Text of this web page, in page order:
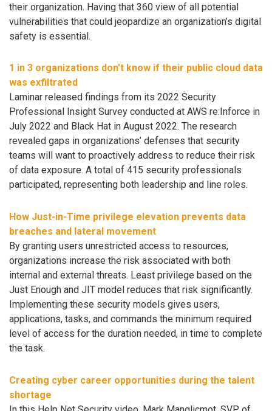
their organization. Having that 360 view of all potential
vulnerabilities that could jeopardize an organization’s digital
safety is essential.
1 in 3 organizations don’t know if their public cloud data
was exfiltrated
Laminar released findings from its 2022 Security
Professional Insight Survey conducted at AWS re:Inforce in
July 2022 and Black Hat in August 2022. The research
revealed gaps in organizations’ defenses that security
teams will want to proactively address to reduce their risk
of data exposure. A total of 415 security professionals
participated, representing both leadership and line roles.
How Just-in-Time privilege elevation prevents data
breaches and lateral movement
By granting users unrestricted access to resources,
organizations increase the risk associated with both
internal and external threats. Least privilege based on the
Just Enough and JIT model reduces that risk significantly.
Implementing these security models gives users,
applications, tasks, and commands the minimum required
level of access for the duration needed, in time to complete
the task.
Creating cyber career opportunities during the talent
shortage